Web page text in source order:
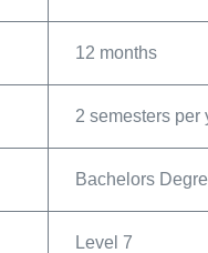
12 months
2 semesters per
Bachelors
Level 7